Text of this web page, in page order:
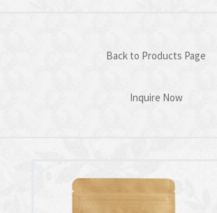
Back to Products Page
Inquire Now